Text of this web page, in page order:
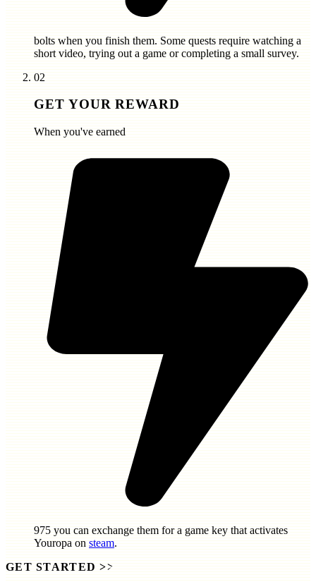
bolts when you finish them. Some quests require watching a
short video, trying out a game or completing a small survey.
02
GET YOUR REWARD
When you've earned
975 you can exchange them for a game key that activates
Youropa on steam.
GET STARTED >>